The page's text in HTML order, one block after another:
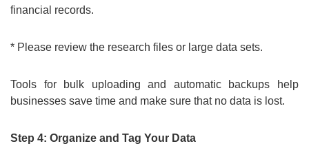
financial records.
* Please review the research files or large data sets.
Tools for bulk uploading and automatic backups help
businesses save time and make sure that no data is lost.
Step 4: Organize and Tag Your Data